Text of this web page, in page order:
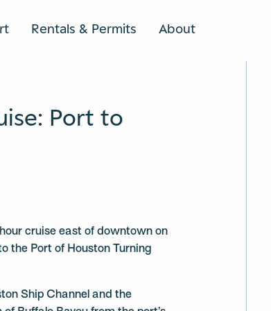
Rentals & Permits AboutSEARCH
Port to
cruise east of downtown on
the Port of Houston Turning
Ship Channel and the